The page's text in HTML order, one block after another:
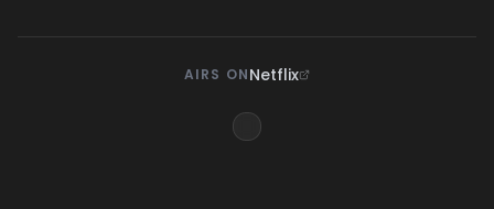
AIRS ONNetflix